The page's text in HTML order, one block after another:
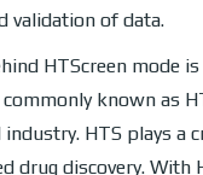
validation of data.
HTScreen mode
known as
HTS plays a
drug discovery. With